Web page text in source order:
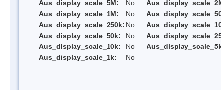
Aus_display_scale_5M:
No
Aus_display_scale_1M:
No
Aus_display_scale_250k: No
Aus_display_scale_50k:
No
Aus_display_scale_10k:
No
Aus_display_scale_1k:
No